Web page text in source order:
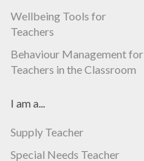
Wellbeing Tools for
Teachers
Behaviour Management for
Teachers in the Classroom
I am a...
Supply Teacher
Special Needs Teacher